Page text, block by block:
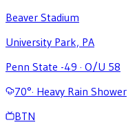
Beaver Stadium
University Park, PA
Penn State -49 · O/U 58
70°· Heavy Rain Shower
BTN